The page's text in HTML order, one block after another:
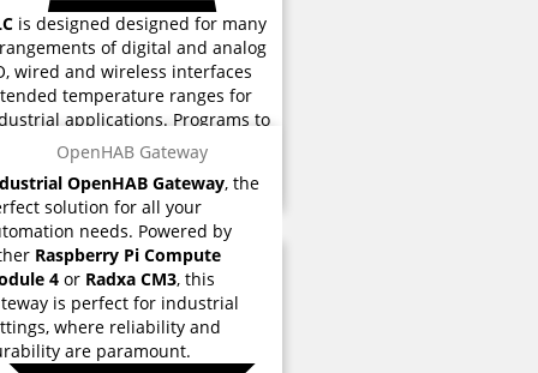
is designed designed for many
of digital and analog
wired and wireless interfaces
temperature ranges for
applications. Programs to
machine operation are
eMMC flash memory used for
and various functions.
OpenHAB Gateway
OpenHAB Gateway, the
solution for all your
needs. Powered by
Raspberry Pi Compute
4 or Radxa CM3, this
is perfect for industrial
where reliability and
are paramount.